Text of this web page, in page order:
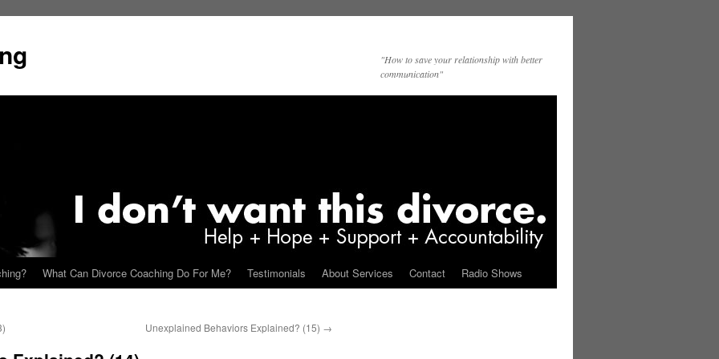
"How to save your relationship with better
communication"
What Can Divorce Coaching Do For Me? Testimonials About Services Contact Radio Shows
Unexplained Behaviors Explained? (15) →